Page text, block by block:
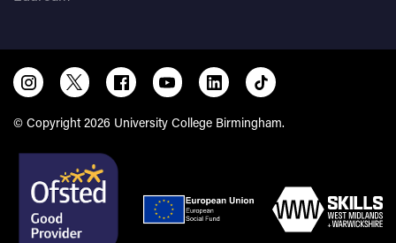
© Copyright 2026 University College Birmingham.